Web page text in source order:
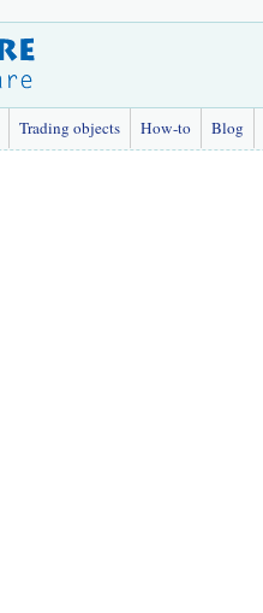
Trading objects How-to Blog